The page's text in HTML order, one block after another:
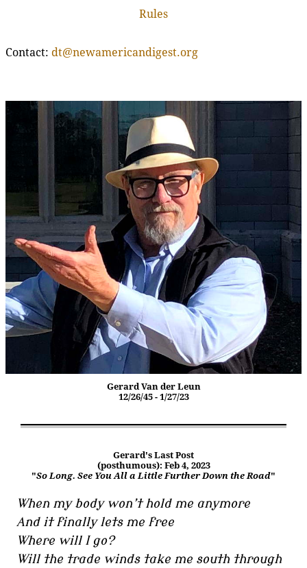
Rules
Contact: dt@newamericandigest.org
Gerard Van der Leun
12/26/45 - 1/27/23
Gerard's Last Post
(posthumous): Feb 4, 2023
"So Long. See You All a Little Further Down the Road"
When my body won’t hold me anymore
And it finally lets me free
Where will I go?
Will the trade winds take me south through